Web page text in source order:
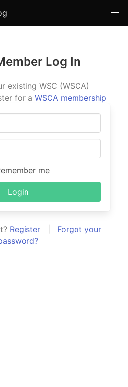
Log In
existing WSC (WSCA)
for a WSCA membership
me
Login
Register| Forgot your